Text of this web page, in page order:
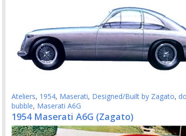
Ateliers, 1954, Maserati, Designed/Built by Zagato,
bubble, Maserati A6G
1954 Maserati A6G (Zagato)